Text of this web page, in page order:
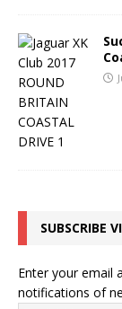
SUBSCRIBE
Enter your email
notifications of